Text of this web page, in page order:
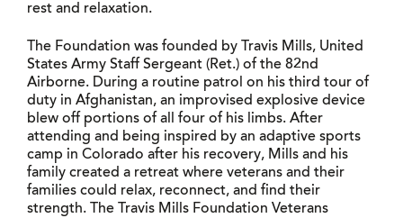
rest and relaxation.
The Foundation was founded by Travis Mills, United
States Army Staff Sergeant (Ret.) of the 82nd
Airborne. During a routine patrol on his third tour of
duty in Afghanistan, an improvised explosive device
blew off portions of all four of his limbs. After
attending and being inspired by an adaptive sports
camp in Colorado after his recovery, Mills and his
family created a retreat where veterans and their
families could relax, reconnect, and find their
strength. The Travis Mills Foundation Veterans